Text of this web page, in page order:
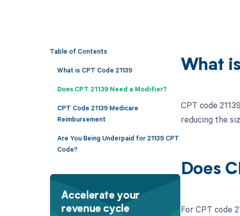
Table of Contents
What is CPT Code 21139
Does CPT 21139 Need a Modifier?
CPT Code 21139 Medicare
Reimbursement
Are You Being Underpaid for 21139 CPT
Code?
Accelerate your
revenue cycle
What
CPT code
reducing the
Does
For CPT code